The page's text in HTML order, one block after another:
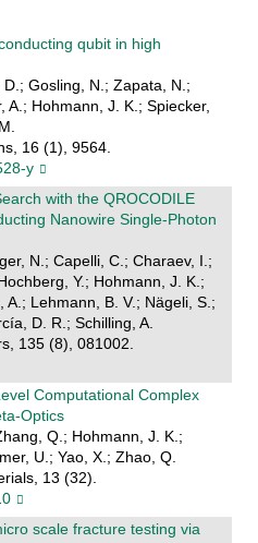
qubit in high
Gosling, N.; Zapata, N.;
A.; Hohmann, J. K.; Spiecker,
16 (1), 9564.
y
with the QROCODILE
Nanowire Single-Photon
N.; Capelli, C.; Charaev, I.;
Y.; Hohmann, J. K.;
A.; Lehmann, B. V.; Nägeli, S.;
D. R.; Schilling, A.
135 (8), 081002.
Computational Complex
Q.; Hohmann, J. K.;
U.; Yao, X.; Zhao, Q.
13 (32).
scale fracture testing via